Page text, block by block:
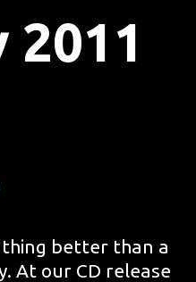
2011
thing better than a
At our CD release